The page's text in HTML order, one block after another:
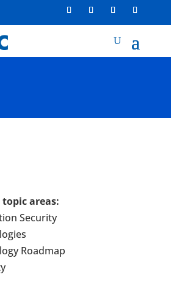
areas:
Security
Roadmap